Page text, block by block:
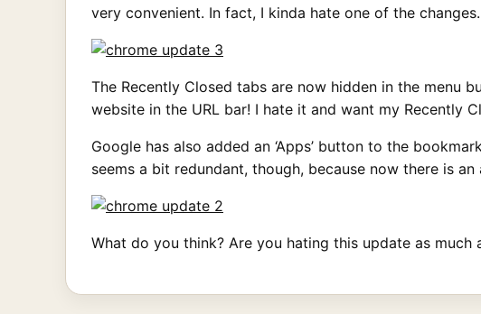
very convenient. In fact, I kinda hate one of the
The Recently Closed tabs are now hidden in the menu
website in the URL bar! I hate it and want my Recently
Google has also added an ‘Apps’ button to the
seems a bit redundant, though, because now there is
What do you think? Are you hating this update as